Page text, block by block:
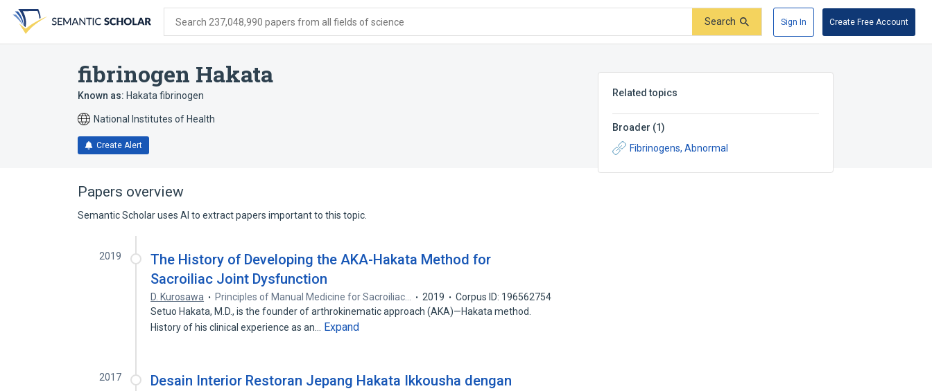
search
form
content
account
menu
Search 237,048,990 papers from all fields of science Search Sign In Create Free Account
fibrinogen Hakata
Known as: Hakata fibrinogen
National Institutes of Health
Create Alert
Related topics
Broader (1)
Fibrinogens, Abnormal
Papers overview
Semantic Scholar uses AI to extract papers important to this topic.
2019
The History of Developing the AKA-Hakata Method for
Sacroiliac Joint Dysfunction
D. Kurosawa Principles of Manual Medicine for Sacroiliac… 2019
Corpus ID: 196562754
Setuo Hakata, M.D., is the founder of arthrokinematic approach (AKA)—Hakata method.
History of his clinical experience as an…
Expand
2017
Desain Interior Restoran Jepang Hakata Ikkousha dengan